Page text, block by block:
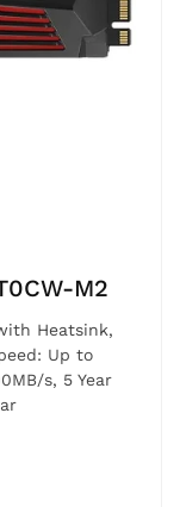
M2
Heatsink,
Up to
s, 5 Year